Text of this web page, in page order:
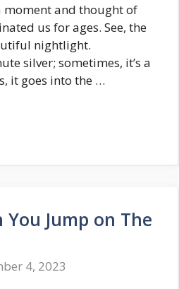
moment and thought of
us for ages. See, the
nightlight.
silver; sometimes, it’s a
it goes into the …
You Jump on The
4, 2023